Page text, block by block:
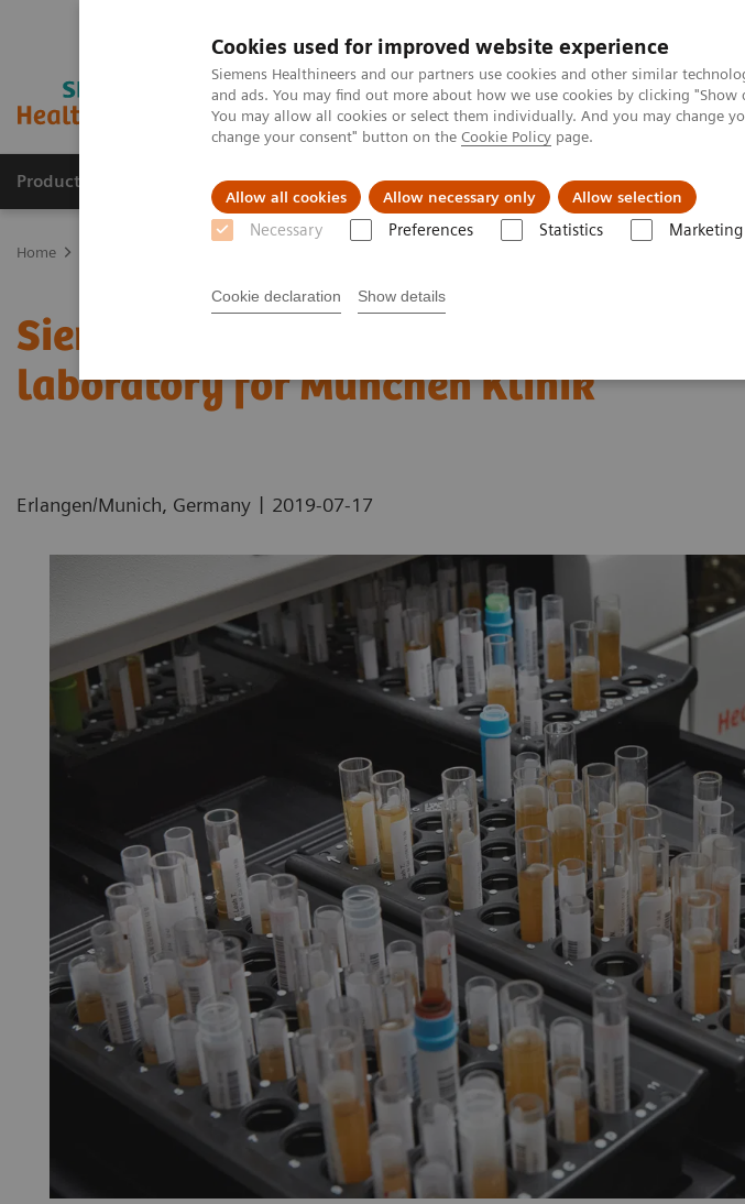
Cookies used for improved website experience
Siemens Healthineers and our partners use cookies and other similar
and ads. You may find out more about how we use cookies by clicking
You may allow all cookies or select them individually. And you may change
change your consent" button on the Cookie Policy page.
Allow all cookies Allow necessary only Allow selection
Necessary Preferences Statistics Marketing
Cookie declaration Show details
Producten & Services Over ons Clinical Fields Visie &
Home
Siemens Healthineers equips new
laboratory for München Klinik
Erlangen/Munich, Germany | 2019-07-17